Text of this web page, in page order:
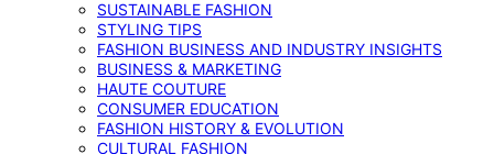
SUSTAINABLE FASHION
STYLING TIPS
FASHION BUSINESS AND INDUSTRY INSIGHTS
BUSINESS & MARKETING
HAUTE COUTURE
CONSUMER EDUCATION
FASHION HISTORY & EVOLUTION
CULTURAL FASHION